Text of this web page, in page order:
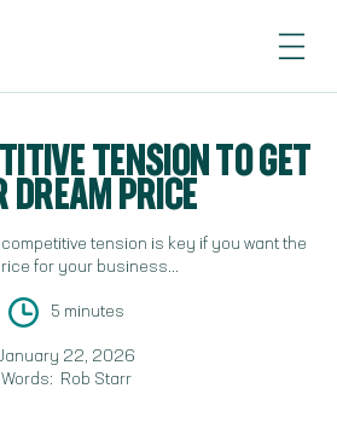
TENSION TO GET
DREAM PRICE
tension is key if you want the
for your business...
5 minutes
January 22, 2026
Words: Rob Starr